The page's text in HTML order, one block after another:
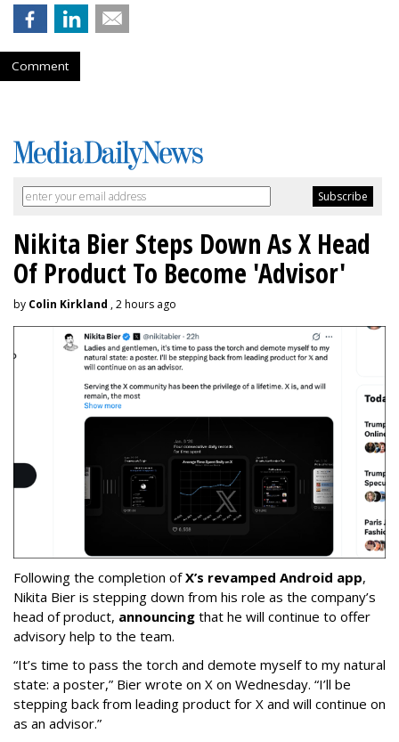
Comment
Nikita Bier Steps Down As X Head
Of Product To Become 'Advisor'
by Colin Kirkland , 2 hours ago
Following the completion ofX’s revamped Android app,
Nikita Bier is stepping down from his role as the company’s
head of product, announcing that he will continue to offer
advisory help to the team.
“It’s time to pass the torch and demote myself to my natural
state: a poster,” Bier wrote on X on Wednesday. “I’ll be
stepping back from leading product for X and will continue on
as an advisor.”